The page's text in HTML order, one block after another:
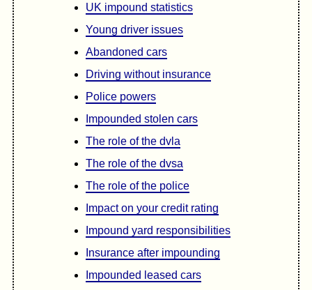
UK impound statistics
Young driver issues
Abandoned cars
Driving without insurance
Police powers
Impounded stolen cars
The role of the dvla
The role of the dvsa
The role of the police
Impact on your credit rating
Impound yard responsibilities
Insurance after impounding
Impounded leased cars